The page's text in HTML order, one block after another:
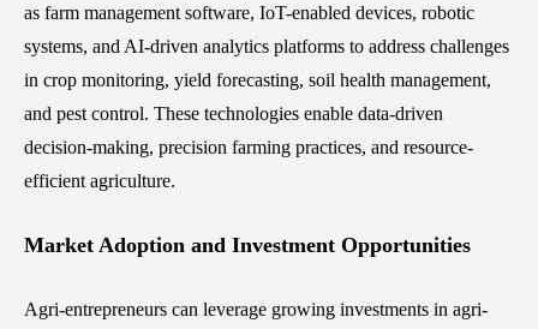
as farm management software, IoT-enabled devices, robotic
systems, and AI-driven analytics platforms to address challenges
in crop monitoring, yield forecasting, soil health management,
and pest control. These technologies enable data-driven
decision-making, precision farming practices, and resource-
efficient agriculture.
Market Adoption and Investment Opportunities
Agri-entrepreneurs can leverage growing investments in agri-